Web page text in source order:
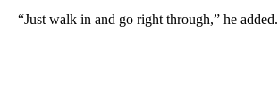
“Just walk in and go right through,” he added.